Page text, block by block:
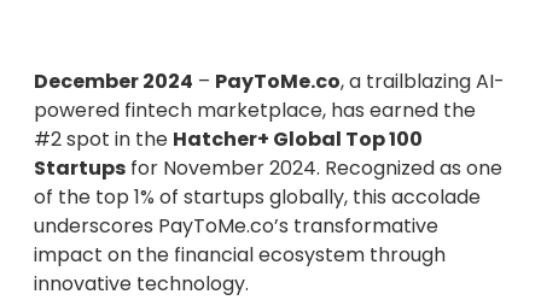
December 2024 – PayToMe.co, a trailblazing AI-
powered fintech marketplace, has earned the
#2 spot in the Hatcher+ Global Top 100
Startups for November 2024. Recognized as one
of the top 1% of startups globally, this accolade
underscores PayToMe.co’s transformative
impact on the financial ecosystem through
innovative technology.